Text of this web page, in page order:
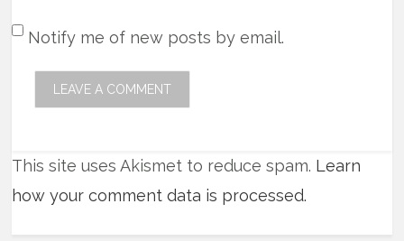
Notify me of new posts by email.
This site uses Akismet to reduce spam. Learn
how your comment data is processed.